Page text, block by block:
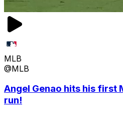
MLB
@MLB
Angel Genao hits his first
run!